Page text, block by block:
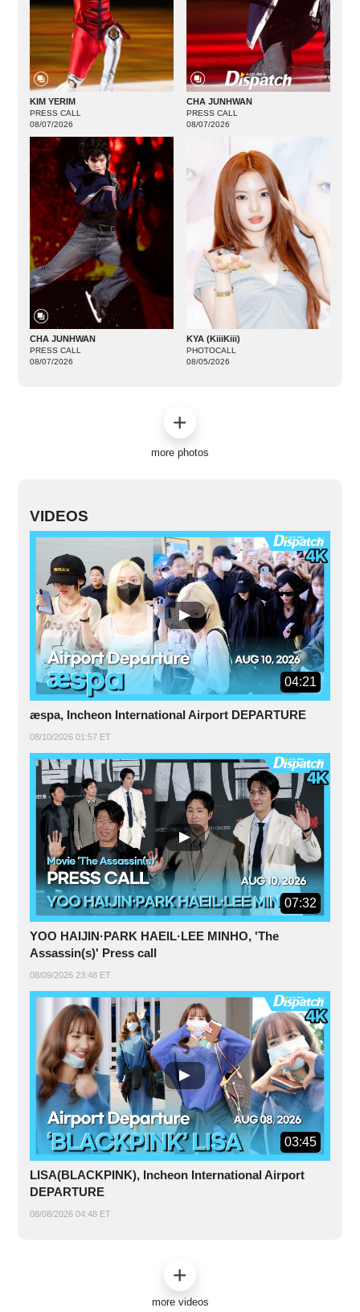
KIM YERIM
PRESS CALL
08/07/2026
CHA JUNHWAN
PRESS CALL
08/07/2026
CHA JUNHWAN
PRESS CALL
08/07/2026
KYA (KiiiKiii)
PHOTOCALL
08/05/2026
more photos
VIDEOS
04:21
æspa, Incheon International Airport DEPARTURE
08/10/2026 01:57 ET
07:32
YOO HAIJIN·PARK HAEIL·LEE MINHO, 'The
Assassin(s)' Press call
08/09/2026 23:48 ET
03:45
LISA(BLACKPINK), Incheon International Airport
DEPARTURE
08/08/2026 04:48 ET
more videos